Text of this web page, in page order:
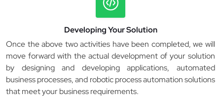
Developing Your Solution
Once the above two activities have been completed, we will
move forward with the actual development of your solution
by designing and developing applications, automated
business processes, and robotic process automation solutions
that meet your business requirements.